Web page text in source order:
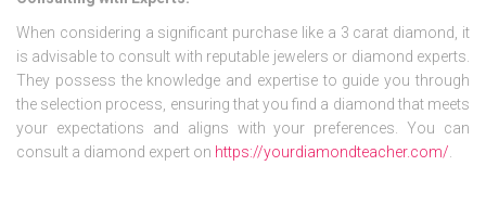
When considering a significant purchase like a 3 carat diamond, it
is advisable to consult with reputable jewelers or diamond experts.
They possess the knowledge and expertise to guide you through
the selection process, ensuring that you find a diamond that meets
your expectations and aligns with your preferences. You can
consult a diamond expert on https://yourdiamondteacher.com/